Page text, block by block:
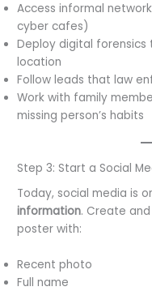
Access informal
cyber cafes)
Deploy digital
location
Follow leads that law
Work with family
missing person’s habits
Step 3: Start a Social
Today, social media is
information. Create
poster with:
Recent photo
Full name